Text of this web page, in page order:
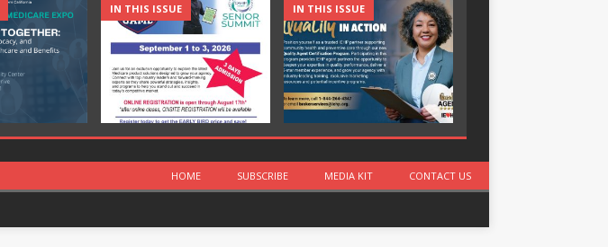
IN THIS ISSUE IN THIS ISSUE
HOME SUBSCRIBE MEDIA KIT CONTACT US